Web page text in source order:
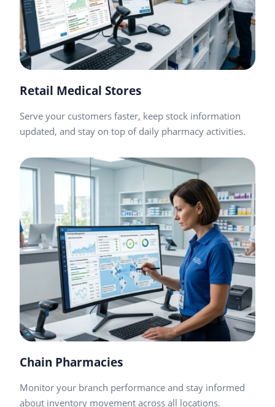
Retail Medical Stores
Serve your customers faster, keep stock information
updated, and stay on top of daily pharmacy activities.
Chain Pharmacies
Monitor your branch performance and stay informed
about inventory movement across all locations.